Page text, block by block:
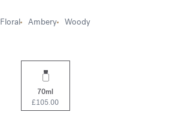
Floral Ambery Woody
70ml
£105.00